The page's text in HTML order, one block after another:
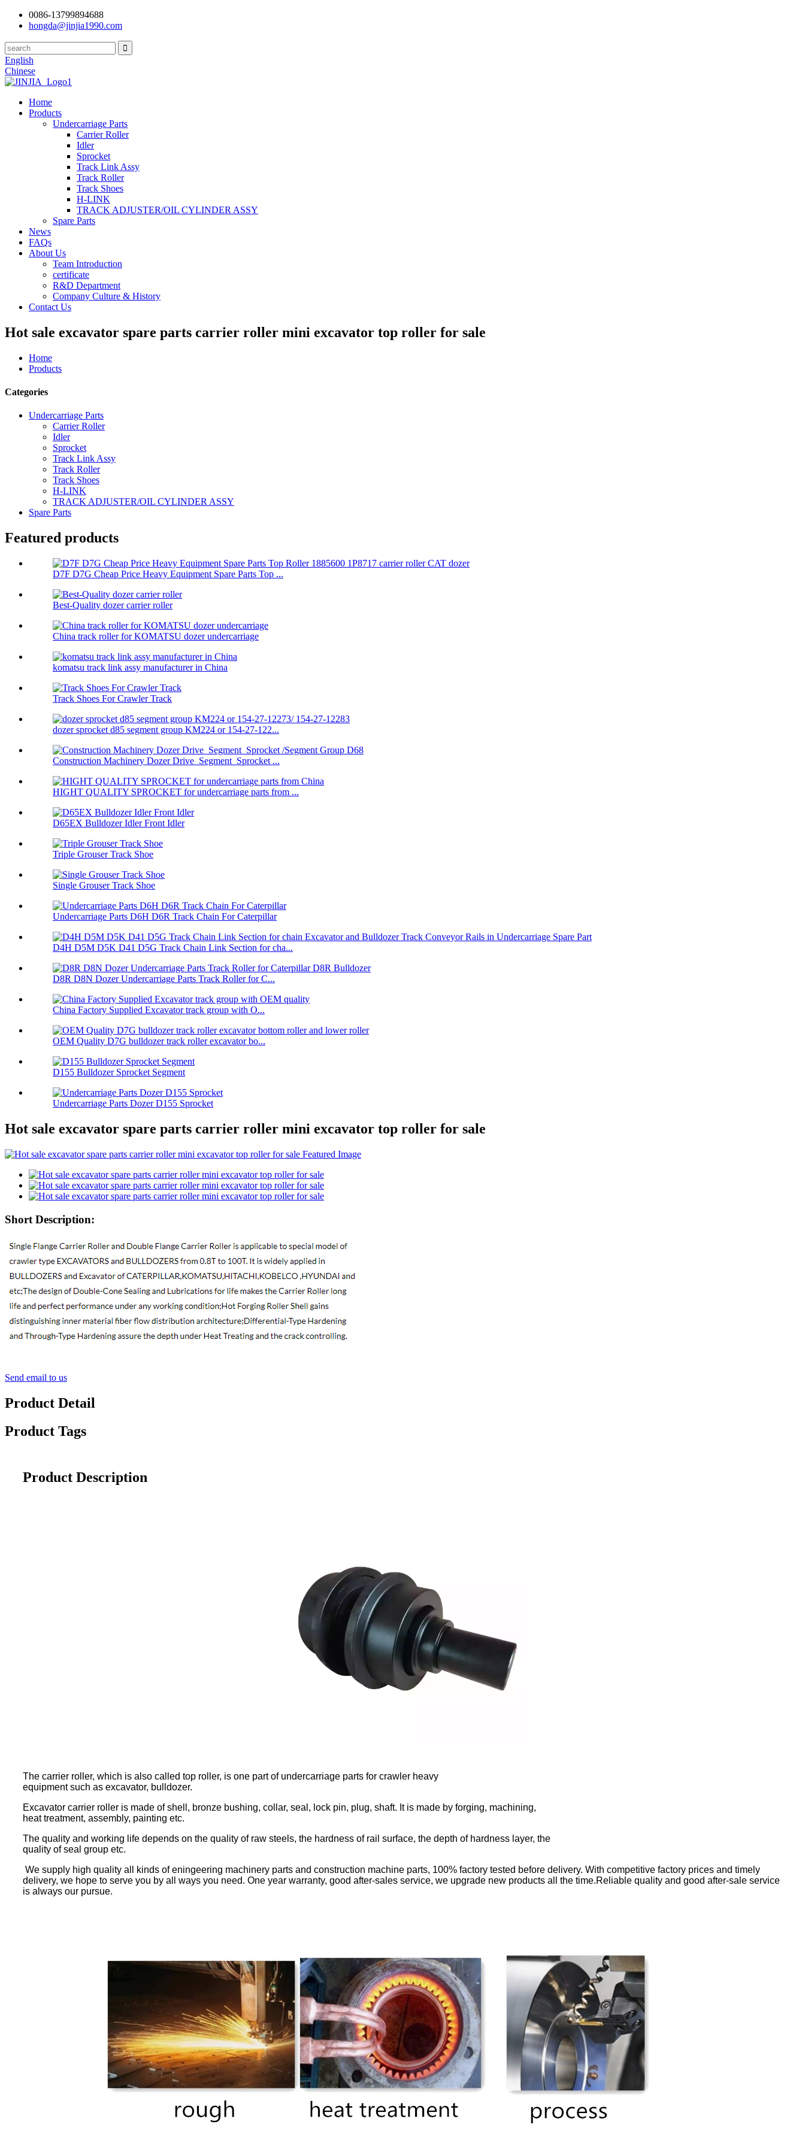
0086-13799894688
hongda@jinjia1990.com
English
Chinese
Home
Products
Undercarriage Parts
Carrier Roller
Idler
Sprocket
Track Link Assy
Track Roller
Track Shoes
H-LINK
TRACK ADJUSTER/OIL CYLINDER ASSY
Spare Parts
News
FAQs
About Us
Team Introduction
certificate
R&D Department
Company Culture & History
Contact Us
Hot sale excavator spare parts carrier roller mini excavator top roller for sale
Home
Products
Categories
Undercarriage Parts
Carrier Roller
Idler
Sprocket
Track Link Assy
Track Roller
Track Shoes
H-LINK
TRACK ADJUSTER/OIL CYLINDER ASSY
Spare Parts
Featured products
D7F D7G Cheap Price Heavy Equipment Spare Parts Top ...
Best-Quality dozer carrier roller
China track roller for KOMATSU dozer undercarriage
komatsu track link assy manufacturer in China
Track Shoes For Crawler Track
dozer sprocket d85 segment group KM224 or 154-27-122...
Construction Machinery Dozer Drive Segment Sprocket ...
HIGHT QUALITY SPROCKET for undercarriage parts from ...
D65EX Bulldozer Idler Front Idler
Triple Grouser Track Shoe
Single Grouser Track Shoe
Undercarriage Parts D6H D6R Track Chain For Caterpillar
D4H D5M D5K D41 D5G Track Chain Link Section for cha...
D8R D8N Dozer Undercarriage Parts Track Roller for C...
China Factory Supplied Excavator track group with O...
OEM Quality D7G bulldozer track roller excavator bo...
D155 Bulldozer Sprocket Segment
Undercarriage Parts Dozer D155 Sprocket
Hot sale excavator spare parts carrier roller mini excavator top roller for sale
Short Description:
Send email to us
Product Detail
Product Tags
Product Description
The carrier roller, which is also called top roller, is one part of undercarriage parts for crawler heavy
equipment such as excavator, bulldozer.
Excavator carrier roller is made of shell, bronze bushing, collar, seal, lock pin, plug, shaft. It is made by forging, machining,
heat treatment, assembly, painting etc.
The quality and working life depends on the quality of raw steels, the hardness of rail surface, the depth of hardness layer, the
quality of seal group etc.
We supply high quality all kinds of eningeering machinery parts and construction machine parts, 100% factory tested before delivery. With competitive factory prices and timely
delivery, we hope to serve you by all ways you need. One year warranty, good after-sales service, we upgrade new products all the time.Reliable quality and good after-sale service
is always our pursue.